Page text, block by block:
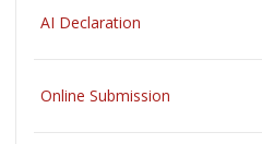
AI Declaration
Online Submission